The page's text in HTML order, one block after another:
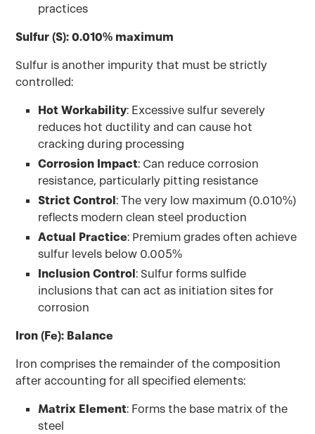
practices
Sulfur (S): 0.010% maximum
Sulfur is another impurity that must be strictly
controlled:
Hot Workability: Excessive sulfur severely
reduces hot ductility and can cause hot
cracking during processing
Corrosion Impact: Can reduce corrosion
resistance, particularly pitting resistance
Strict Control: The very low maximum (0.010%)
reflects modern clean steel production
Actual Practice: Premium grades often achieve
sulfur levels below 0.005%
Inclusion Control: Sulfur forms sulfide
inclusions that can act as initiation sites for
corrosion
Iron (Fe): Balance
Iron comprises the remainder of the composition
after accounting for all specified elements:
Matrix Element: Forms the base matrix of the
steel